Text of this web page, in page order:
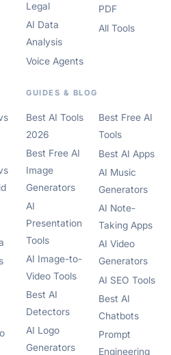
Legal
AI Data
Analysis
Voice Agents
PDF
All Tools
GUIDES & BLOG
Best AI Tools
2026
Best Free AI
Image
Generators
AI
Presentation
Tools
AI Image-to-
Video Tools
Best AI
Detectors
AI Logo
Generators
Best Free AI
Tools
Best AI Apps
AI Music
Generators
AI Note-
Taking Apps
AI Video
Generators
AI SEO Tools
Best AI
Chatbots
Prompt
Engineering